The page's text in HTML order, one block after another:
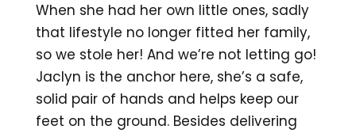
When she had her own little ones, sadly
that lifestyle no longer fitted her family,
so we stole her! And we’re not letting go!
Jaclyn is the anchor here, she’s a safe,
solid pair of hands and helps keep our
feet on the ground. Besides delivering